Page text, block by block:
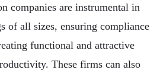
companies are instrumental in
of all sizes, ensuring compliance
functional and attractive
These firms can also